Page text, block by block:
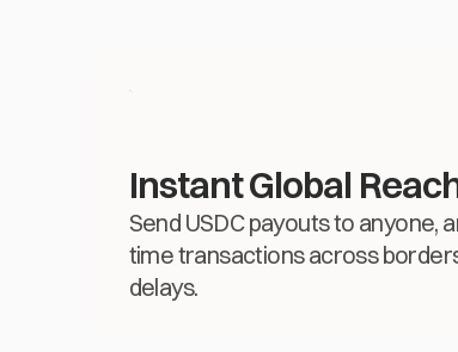
Instant Global
Send USDC payouts to anyone,
time transactions across
delays.